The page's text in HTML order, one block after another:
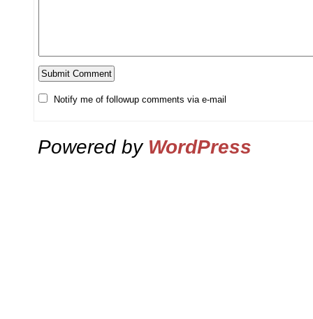
Notify me of followup comments via e-mail
Powered by WordPress